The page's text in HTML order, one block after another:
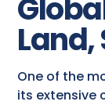
Land,
One of the
its extensive